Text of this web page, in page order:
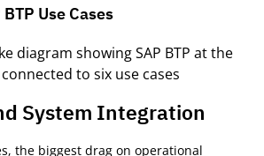
Use Cases
System Integration
the biggest drag on operational